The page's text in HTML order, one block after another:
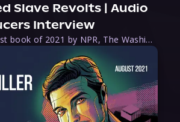
Slave Revolts | Audio
Interview
Selected as a best book of 2021 by NPR, The Washington Post, Forbes, and Ms. Magazine, Wake is an imaginative tour-de-force that tells the powerful story of women-led slave revolts, and chronicles scholar Rebecca Hall’s efforts to uncover the truth about these women warriors who, until now, have been left out of the historical record. Originally published as part